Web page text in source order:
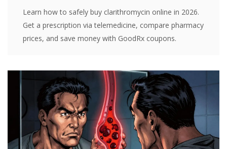
Learn how to safely buy clarithromycin online in 2026.
Get a prescription via telemedicine, compare pharmacy
prices, and save money with GoodRx coupons.